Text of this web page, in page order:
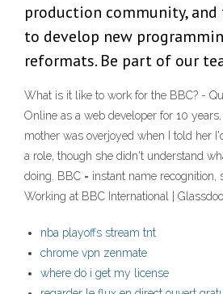
production community, and
to develop new
reformats. Be part of our
What is it like to work for the BBC? -
Online as a web developer for 10
mother was overjoyed when I told her
a role, though she didn't understand
doing. BBC = instant name recognition,
Working at BBC International |
nba playoffs stream tnt
chrome vpn zenmate
where do i get my license